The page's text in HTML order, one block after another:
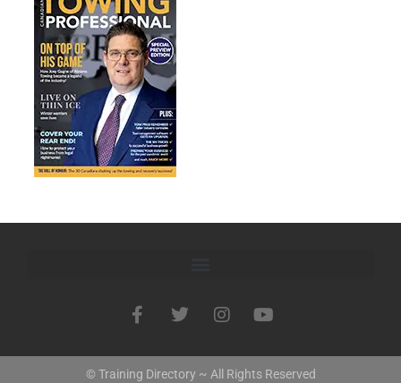
© Training Directory ~ All Rights Reserved